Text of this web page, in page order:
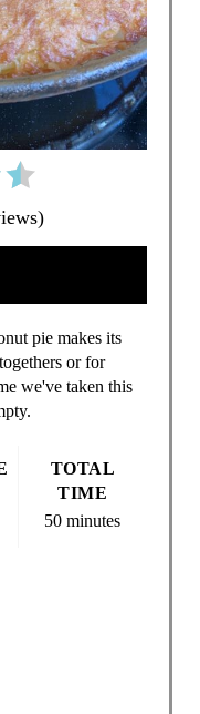
E
S
T
N
)
pie makes its
or for
we've taken this
TOTAL
TIME
50 minutes